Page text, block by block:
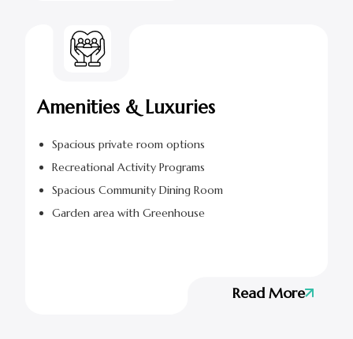
Amenities & Luxuries
Spacious private room options
Recreational Activity Programs
Spacious Community Dining Room
Garden area with Greenhouse
Read More